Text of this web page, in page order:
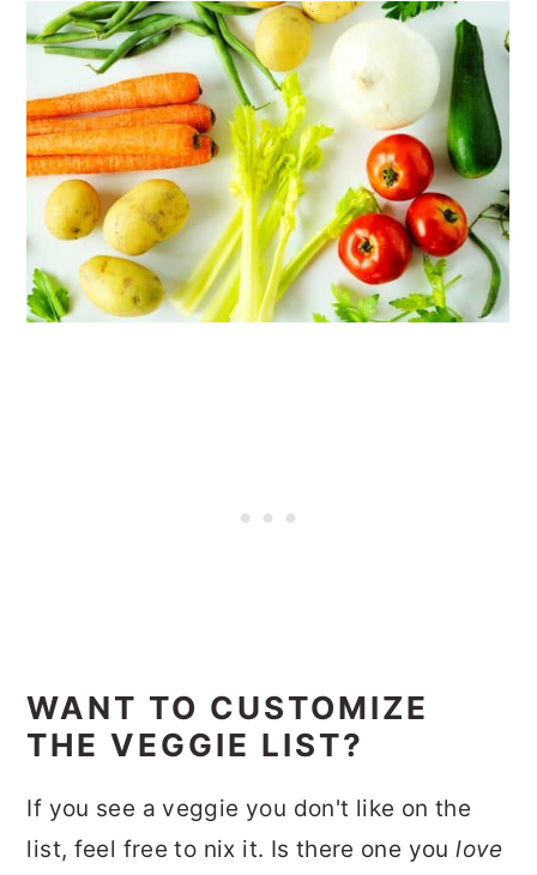
WANT TO CUSTOMIZE
THE VEGGIE LIST?
If you see a veggie you don't like on the
list, feel free to nix it. Is there one youlove